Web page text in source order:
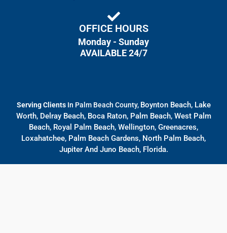
OFFICE HOURS
Monday - Sunday
AVAILABLE 24/7
Serving Clients In Palm Beach County, Boynton Beach, Lake
Worth, Delray Beach, Boca Raton, Palm Beach, West Palm
Beach, Royal Palm Beach, Wellington, Greenacres,
Loxahatchee, Palm Beach Gardens, North Palm Beach,
Jupiter And Juno Beach, Florida.